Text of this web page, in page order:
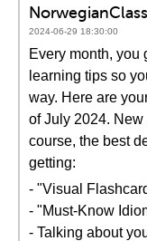
2024-06-29 18:30:00
Every month, you
learning tips so
way. Here are
of July 2024.
course, the best
getting:
- "Visual
- "Must-Know
- Talking about